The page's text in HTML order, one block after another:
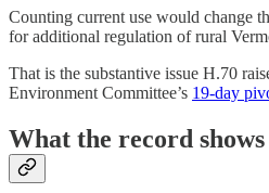
Counting current use would change
for additional regulation of rural
That is the substantive issue H.70
Environment Committee’s 19-day
What the record shows